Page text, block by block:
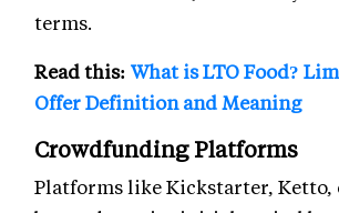
terms.
Read this: What is LTO Food?
Offer Definition and Meaning
Crowdfunding Platforms
Platforms like Kickstarter, Ketto,